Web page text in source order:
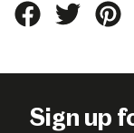
ShareShare
Sign up